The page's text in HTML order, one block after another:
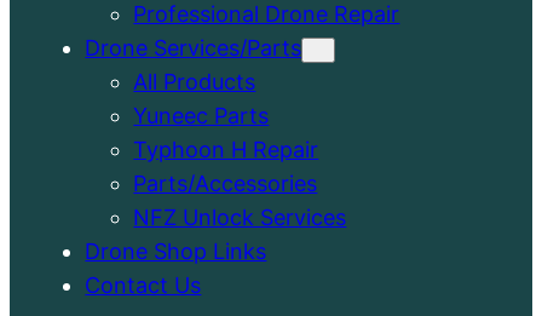
Professional Drone Repair
Drone Services/Parts
All Products
Yuneec Parts
Typhoon H Repair
Parts/Accessories
NFZ Unlock Services
Drone Shop Links
Contact Us